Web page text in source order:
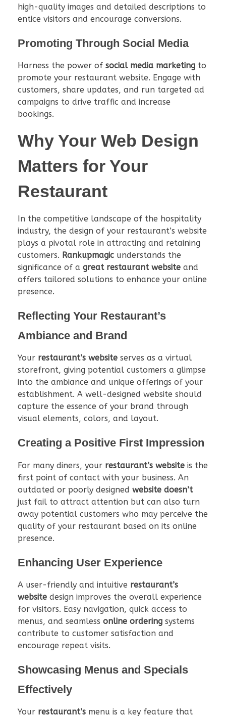
high-quality images and detailed descriptions to
entice visitors and encourage conversions.
Promoting Through Social Media
Harness the power of social media marketing to
promote your restaurant website. Engage with
customers, share updates, and run targeted ad
campaigns to drive traffic and increase
bookings.
Why Your Web Design
Matters for Your
Restaurant
In the competitive landscape of the hospitality
industry, the design of your restaurant’s website
plays a pivotal role in attracting and retaining
customers. Rankupmagic understands the
significance of a great restaurant website and
offers tailored solutions to enhance your online
presence.
Reflecting Your Restaurant’s
Ambiance and Brand
Your restaurant’s website serves as a virtual
storefront, giving potential customers a glimpse
into the ambiance and unique offerings of your
establishment. A well-designed website should
capture the essence of your brand through
visual elements, colors, and layout.
Creating a Positive First Impression
For many diners, your restaurant’s website is the
first point of contact with your business. An
outdated or poorly designed website doesn’t
just fail to attract attention but can also turn
away potential customers who may perceive the
quality of your restaurant based on its online
presence.
Enhancing User Experience
A user-friendly and intuitive restaurant’s
website design improves the overall experience
for visitors. Easy navigation, quick access to
menus, and seamless online ordering systems
contribute to customer satisfaction and
encourage repeat visits.
Showcasing Menus and Specials
Effectively
Your restaurant’s menu is a key feature that